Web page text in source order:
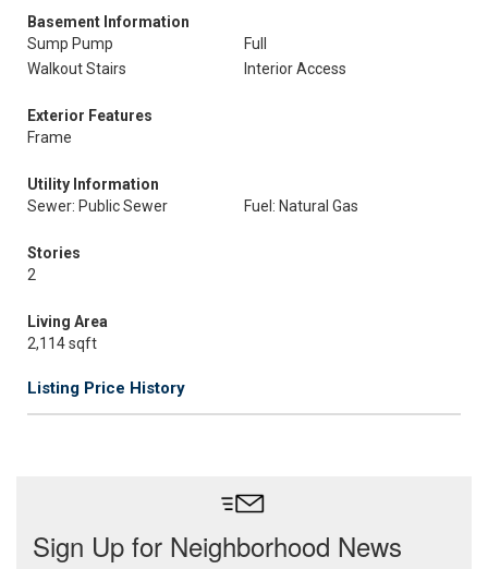
Basement Information
Sump Pump
Full
Walkout Stairs
Interior Access
Exterior Features
Frame
Utility Information
Sewer: Public Sewer
Fuel: Natural Gas
Stories
2
Living Area
2,114 sqft
Listing Price History